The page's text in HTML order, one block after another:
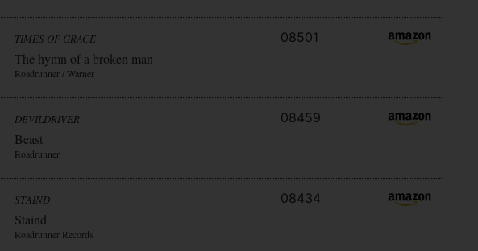
TIMES OF GRACE
The hymn of a broken man
Roadrunner / Warner
08501
DEVILDRIVER
Beast
Roadrunner
08459
STAIND
Staind
Roadrunner Records
08434